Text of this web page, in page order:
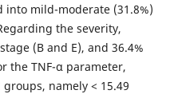
into mild-moderate (31.8%)
the severity,
(B and E), and 36.4%
the TNF-α parameter,
namely < 15.49